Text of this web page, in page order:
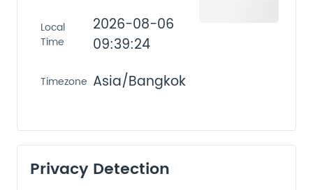
Local
Time
2026-08-06
09:39:24
Timezone Asia/Bangkok
Privacy Detection